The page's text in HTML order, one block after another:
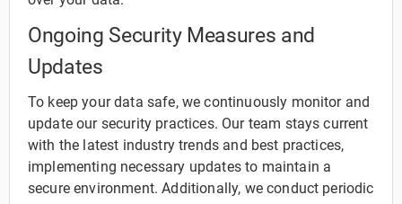
Ongoing Security Measures and
Updates
To keep your data safe, we continuously monitor and
update our security practices. Our team stays current
with the latest industry trends and best practices,
implementing necessary updates to maintain a
secure environment. Additionally, we conduct periodic